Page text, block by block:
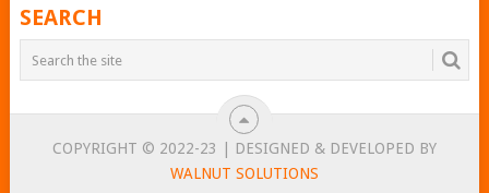
SEARCH
COPYRIGHT © 2022-23 | DESIGNED & DEVELOPED BY
WALNUT SOLUTIONS